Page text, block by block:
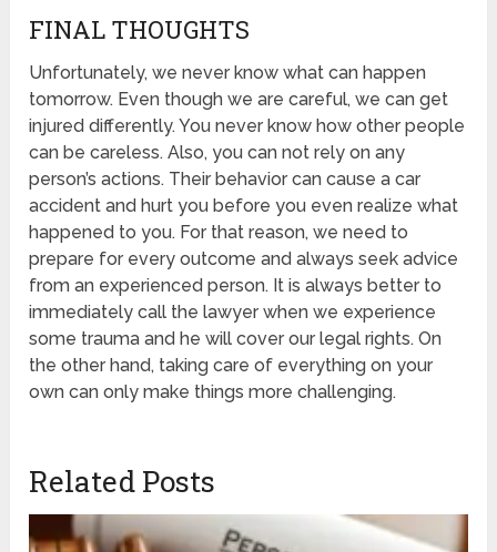
FINAL THOUGHTS
Unfortunately, we never know what can happen
tomorrow. Even though we are careful, we can get
injured differently. You never know how other people
can be careless. Also, you can not rely on any
person’s actions. Their behavior can cause a car
accident and hurt you before you even realize what
happened to you. For that reason, we need to
prepare for every outcome and always seek advice
from an experienced person. It is always better to
immediately call the lawyer when we experience
some trauma and he will cover our legal rights. On
the other hand, taking care of everything on your
own can only make things more challenging.
Related Posts